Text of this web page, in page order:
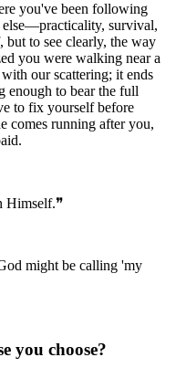
you've been following
survival,
to see clearly, the way
you were walking near a
our scattering; it ends
enough to bear the full
to fix yourself before
comes running after you,
Himself.❞
might be calling 'my
you choose?